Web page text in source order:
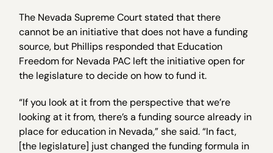
The Nevada Supreme Court stated that there
cannot be an initiative that does not have a funding
source, but Phillips responded that Education
Freedom for Nevada PAC left the initiative open for
the legislature to decide on how to fund it.
“If you look at it from the perspective that we’re
looking at it from, there’s a funding source already in
place for education in Nevada,” she said. “In fact,
[the legislature] just changed the funding formula in